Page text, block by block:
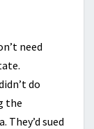
need
do
the
sued